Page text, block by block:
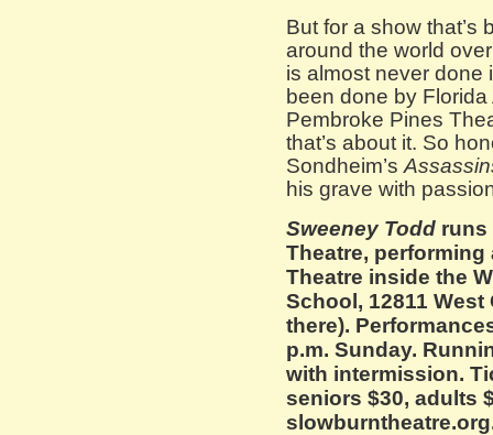
But for a show that’s
around the world
is almost never done
been done by
Pembroke Pines
that’s about it. So
Sondheim’s
his grave with
Sweeney Todd runs
Theatre, performing
Theatre inside the
School, 12811
there).
p.m. Sunday.
with intermission.
seniors $30, adults